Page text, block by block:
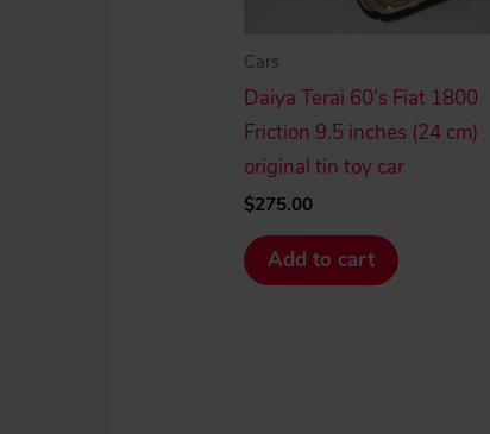
Cars
Daiya Terai 60’s Fiat 1800
Friction 9.5 inches (24 cm)
original tin toy car
$275.00
Add to cart